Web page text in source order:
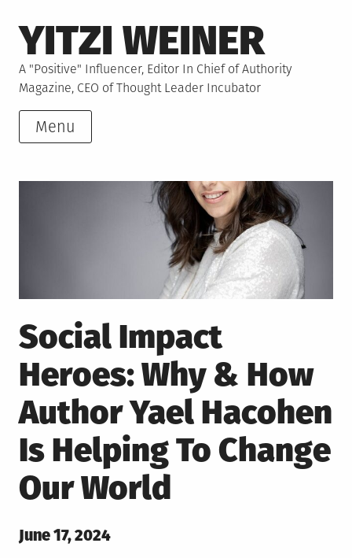
to
content
YITZI WEINER
A "Positive" Influencer, Editor In Chief of Authority
Magazine, CEO of Thought Leader Incubator
Menu
Social Impact
Heroes: Why & How
Author Yael Hacohen
Is Helping To Change
Our World
Posted
June 17, 2024